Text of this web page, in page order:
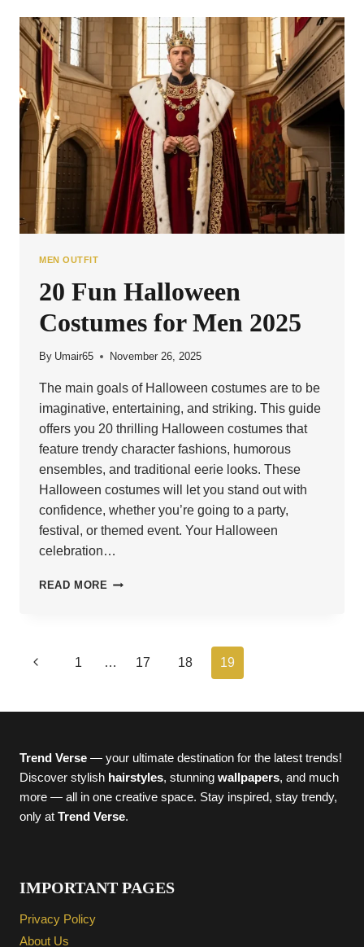
IDEAS
MEN
MEN OUTFIT
20 Fun Halloween
Costumes for Men 2025
By Umair65 November 26, 2025
The main goals of Halloween costumes are to be
imaginative, entertaining, and striking. This guide
offers you 20 thrilling Halloween costumes that
feature trendy character fashions, humorous
ensembles, and traditional eerie looks. These
Halloween costumes will let you stand out with
confidence, whether you’re going to a party,
festival, or themed event. Your Halloween
celebration…
READ MORE 20
MEN
Page
Previous1 … 17 18 19
Trend Verse — your ultimate destination for the latest trends!
Discover stylish hairstyles, stunning wallpapers, and much
more — all in one creative space. Stay inspired, stay trendy,
only at Trend Verse.
IMPORTANT PAGES
Privacy Policy
About Us